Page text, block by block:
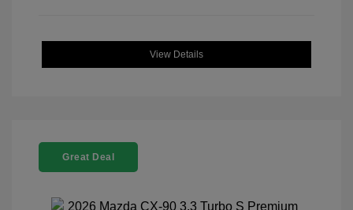
View Details
Great Deal